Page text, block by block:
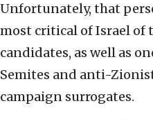
Unfortunately, that
most critical of Israel of
candidates, as well as
Semites and anti-
campaign surrogates.